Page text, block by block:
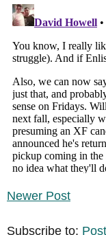
Newer Post
Subscribe to: